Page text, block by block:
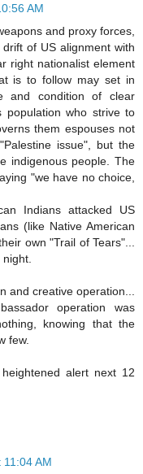
AM
and proxy forces,
of US alignment with
right nationalist element
is to follow may set in
and condition of clear
population who strive to
them espouses not
issue", but the
indigenous people. The
"we have no choice,
Indians attacked US
(like Native American
own "Trail of Tears"...
and creative operation...
operation was
knowing that the
few.
alert next 12
AM